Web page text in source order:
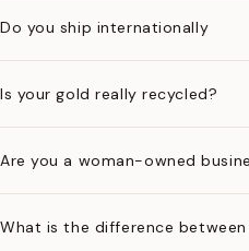
Do you ship internationally
Is your gold really recycled?
Are you a woman-owned
What is the difference between